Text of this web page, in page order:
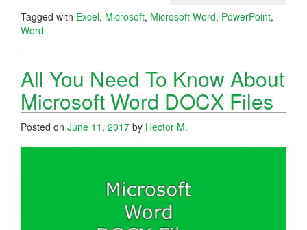
Tagged with Excel, Microsoft, Microsoft Word, PowerPoint,
Word
All You Need To Know About
Microsoft Word DOCX Files
Posted on June 11, 2017 by Hector M.